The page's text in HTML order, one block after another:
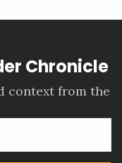
Chronicle
context from the